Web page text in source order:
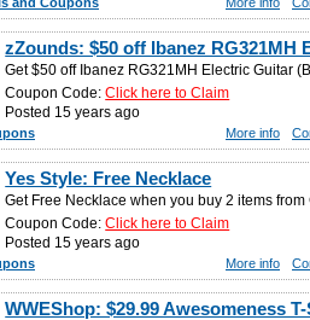
zZounds: $50 off Ibanez RG321MH
Get $50 off Ibanez RG321MH Electric Guitar
Coupon Code:Click here to Claim
Posted 15 years ago
More info
Yes Style: Free Necklace
Get Free Necklace when you buy 2 items from
Coupon Code:Click here to Claim
Posted 15 years ago
More info
WWEShop: $29.99 Awesomeness